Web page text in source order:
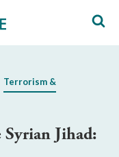
Terrorism &
Syrian Jihad: